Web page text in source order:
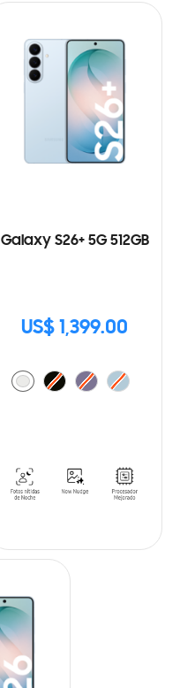
Galaxy S26+ 5G 512GB
US$ 1,399.00